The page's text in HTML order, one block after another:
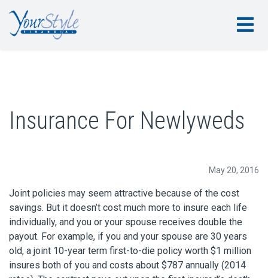
Insurance For Newlyweds
May 20, 2016
Joint policies may seem attractive because of the cost
savings. But it doesn’t cost much more to insure each life
individually, and you or your spouse receives double the
payout. For example, if you and your spouse are 30 years
old, a joint 10-year term first-to-die policy worth $1 million
insures both of you and costs about $787 annually (2014